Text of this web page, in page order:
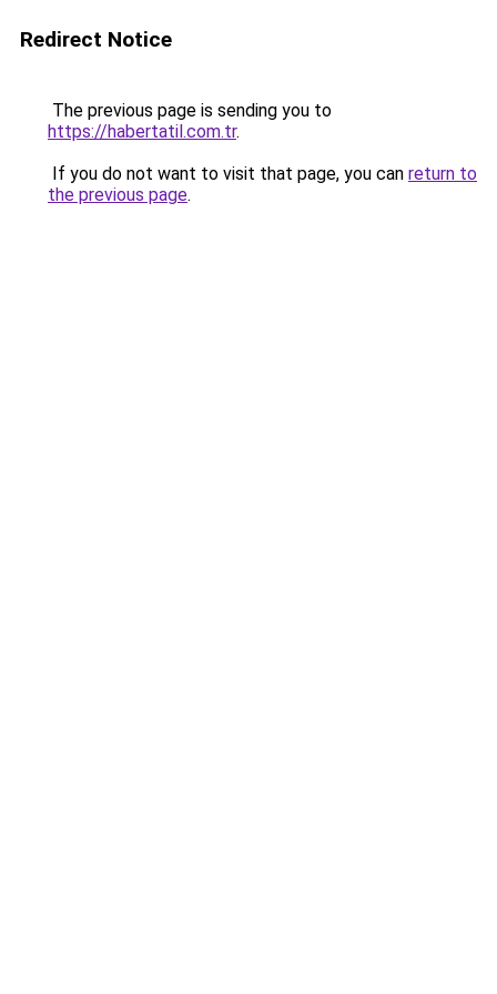
Redirect Notice
The previous page is sending you to
https://habertatil.com.tr.
If you do not want to visit that page, you can return to
the previous page.